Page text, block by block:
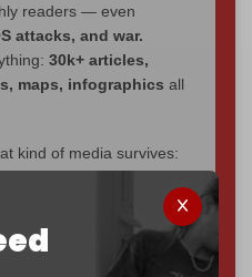
readers — even
attacks, and war.
30k+ articles,
maps, infographics all
kind of media survives:
funded by December
5,000 Patrons
to reach that